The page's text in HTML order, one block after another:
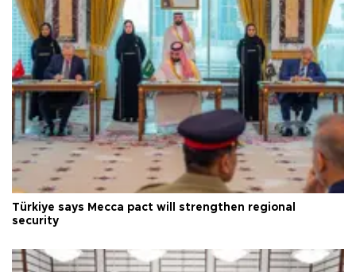
Türkiye says Mecca pact will strengthen regional
security